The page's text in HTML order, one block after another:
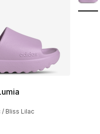
/ Bliss Lilac